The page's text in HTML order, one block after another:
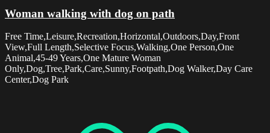
Woman walking with dog on path
Free Time,Leisure,Recreation,Horizontal,Outdoors,Day,Front
View,Full Length,Selective Focus,Walking,One Person,One
Animal,45-49 Years,One Mature Woman
Only,Dog,Tree,Park,Care,Sunny,Footpath,Dog Walker,Day Care
Center,Dog Park